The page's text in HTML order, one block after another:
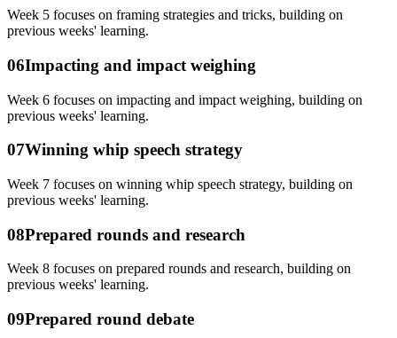
Week 5 focuses on framing strategies and tricks, building on
previous weeks' learning.
06Impacting and impact weighing
Week 6 focuses on impacting and impact weighing, building on
previous weeks' learning.
07Winning whip speech strategy
Week 7 focuses on winning whip speech strategy, building on
previous weeks' learning.
08Prepared rounds and research
Week 8 focuses on prepared rounds and research, building on
previous weeks' learning.
09Prepared round debate